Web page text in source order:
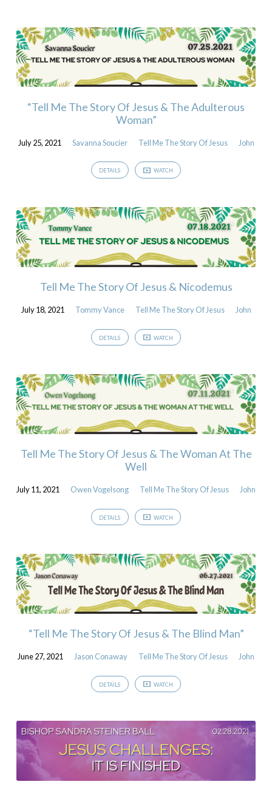
“Tell Me The Story Of Jesus & The Adulterous
Woman”
July 25, 2021 Savanna Soucier Tell Me The Story Of Jesus John
DETAILS WATCH
Tell Me The Story Of Jesus & Nicodemus
July 18, 2021 Tommy Vance Tell Me The Story Of Jesus John
DETAILS WATCH
Tell Me The Story Of Jesus & The Woman At The
Well
July 11, 2021 Owen Vogelsong Tell Me The Story Of Jesus John
DETAILS WATCH
“Tell Me The Story Of Jesus & The Blind Man”
June 27, 2021 Jason Conaway Tell Me The Story Of Jesus John
DETAILS WATCH